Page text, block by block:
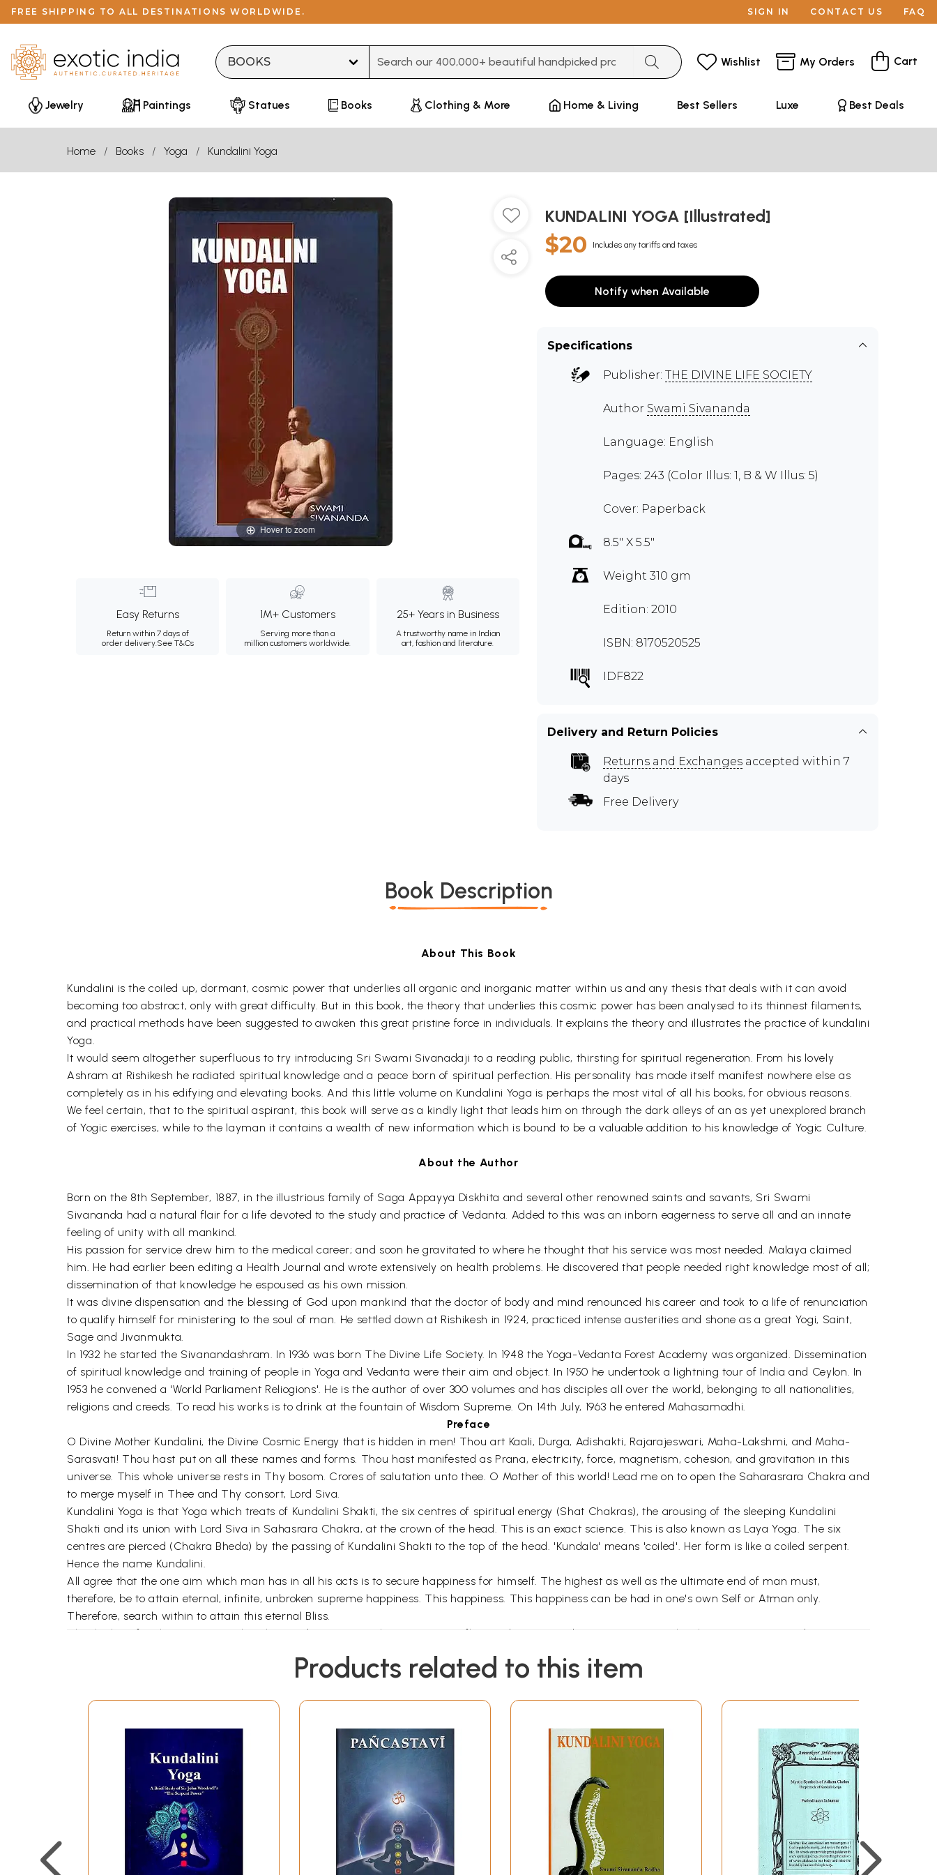
FREE SHIPPING TO ALL DESTINATIONS WORLDWIDE. SIGN IN CONTACT US FAQ
Wishlist My Orders Cart
Jewelry Paintings Statues Books Clothing & More Home & Living Best Sellers Luxe Best Deals
Home Books Yoga Kundalini Yoga
Hover to zoom
Easy Returns
Return within 7 days of
order delivery.See T&Cs
1M+ Customers
Serving more than a
million customers worldwide.
25+ Years in Business
A trustworthy name in Indian
art, fashion and literature.
KUNDALINI YOGA [Illustrated]
$20 Includes any tariffs and taxes
Notify when Available
Specifications
Publisher: THE DIVINE LIFE SOCIETY
Author Swami Sivananda
Language: English
Pages: 243 (Color Illus: 1, B & W Illus: 5)
Cover: Paperback
8.5" X 5.5"
Weight 310 gm
Edition: 2010
ISBN: 8170520525
IDF822
Delivery and Return Policies
Returns and Exchanges accepted within 7
days
Free Delivery
Book Description
About This Book
Kundalini is the coiled up, dormant, cosmic power that underlies all organic and inorganic matter within us and any thesis that deals with it can avoid
becoming too abstract, only with great difficulty. But in this book, the theory that underlies this cosmic power has been analysed to its thinnest filaments,
and practical methods have been suggested to awaken this great pristine force in individuals. It explains the theory and illustrates the practice of kundalini
Yoga.
It would seem altogether superfluous to try introducing Sri Swami Sivanadaji to a reading public, thirsting for spiritual regeneration. From his lovely
Ashram at Rishikesh he radiated spiritual knowledge and a peace born of spiritual perfection. His personality has made itself manifest nowhere else as
completely as in his edifying and elevating books. And this little volume on Kundalini Yoga is perhaps the most vital of all his books, for obvious reasons.
We feel certain, that to the spiritual aspirant, this book will serve as a kindly light that leads him on through the dark alleys of an as yet unexplored branch
of Yogic exercises, while to the layman it contains a wealth of new information which is bound to be a valuable addition to his knowledge of Yogic Culture.
About the Author
Born on the 8th September, 1887, in the illustrious family of Saga Appayya Diskhita and several other renowned saints and savants, Sri Swami
Sivananda had a natural flair for a life devoted to the study and practice of Vedanta. Added to this was an inborn eagerness to serve all and an innate
feeling of unity with all mankind.
His passion for service drew him to the medical career; and soon he gravitated to where he thought that his service was most needed. Malaya claimed
him. He had earlier been editing a Health Journal and wrote extensively on health problems. He discovered that people needed right knowledge most of all;
dissemination of that knowledge he espoused as his own mission.
It was divine dispensation and the blessing of God upon mankind that the doctor of body and mind renounced his career and took to a life of renunciation
to qualify himself for ministering to the soul of man. He settled down at Rishikesh in 1924, practiced intense austerities and shone as a great Yogi, Saint,
Sage and Jivanmukta.
In 1932 he started the Sivanandashram. In 1936 was born The Divine Life Society. In 1948 the Yoga-Vedanta Forest Academy was organized. Dissemination
of spiritual knowledge and training of people in Yoga and Vedanta were their aim and object. In 1950 he undertook a lightning tour of India and Ceylon. In
1953 he convened a 'World Parliament Reliogions'. He is the author of over 300 volumes and has disciples all over the world, belonging to all nationalities,
religions and creeds. To read his works is to drink at the fountain of Wisdom Supreme. On 14th July, 1963 he entered Mahasamadhi.
Preface
O Divine Mother Kundalini, the Divine Cosmic Energy that is hidden in men! Thou art Kaali, Durga, Adishakti, Rajarajeswari, Maha-Lakshmi, and Maha-
Sarasvati! Thou hast put on all these names and forms. Thou hast manifested as Prana, electricity, force, magnetism, cohesion, and gravitation in this
universe. This whole universe rests in Thy bosom. Crores of salutation unto thee. O Mother of this world! Lead me on to open the Saharasrara Chakra and
to merge myself in Thee and Thy consort, Lord Siva.
Kundalini Yoga is that Yoga which treats of Kundalini Shakti, the six centres of spiritual energy (Shat Chakras), the arousing of the sleeping Kundalini
Shakti and its union with Lord Siva in Sahasrara Chakra, at the crown of the head. This is an exact science. This is also known as Laya Yoga. The six
centres are pierced (Chakra Bheda) by the passing of Kundalini Shakti to the top of the head. 'Kundala' means 'coiled'. Her form is like a coiled serpent.
Hence the name Kundalini.
All agree that the one aim which man has in all his acts is to secure happiness for himself. The highest as well as the ultimate end of man must,
therefore, be to attain eternal, infinite, unbroken supreme happiness. This happiness. This happiness can be had in one's own Self or Atman only.
Therefore, search within to attain this eternal Bliss.
The thinking faculty is present only in human being. Man only can reason, reflect and exercise judgment. It is man only who can compare and contrast,
man who simply eats and drinks and who does not exercise his mental faculty in Self- realisation is only a brute.
the Kundalini Shakti and get that 'sleepless- sleep' (Samadhi). Drown yourself in Atman.
modification are the thought-waves, whirlpools or Vrittis. If the Chitta thinks of a mango, the Vritti of a mango is formed in the lake of Chitta. This will
subside and another Vritti will be formed when it thinks of milk. Countless Vrittis are rising and subsiding in the ocean of Chitta. These Vrittis cause
restlessness of mind. Why do Vrittis arise from the Chitta? Because of Samskaras and Vasanas. If you annihilate all Vasanas, all Vrittis will subside by
When a Vritti subsides it leaves a definite impression in the subconscious mind. It is known as Samaskara or latent impression. The sum total of all
Samskaras is known as "Karmasaya" or receptacle of works. This is called Sanchita Karma (accumulated works). When a men leaves the physical body,
he carries with him his astral body of 17 Tattvas and the Kasrmasaya as well, to the mental plane. This Karmasaya is burnt by the highest knowledge
obtained through Asamprajnata Samadhi.
Products related to this item